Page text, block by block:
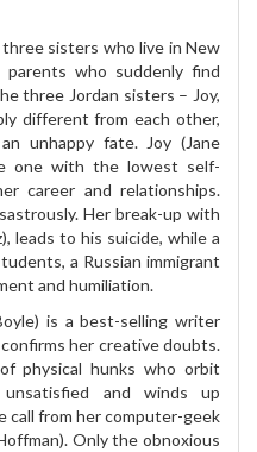
sisters who live in New
parents who suddenly find
three Jordan sisters – Joy,
different from each other,
unhappy fate. Joy (Jane
one with the lowest self-
career and relationships.
Her break-up with
leads to his suicide, while a
a Russian immigrant
and humiliation.
is a best-selling writer
her creative doubts.
physical hunks who orbit
and winds up
call from her computer-geek
Only the obnoxious